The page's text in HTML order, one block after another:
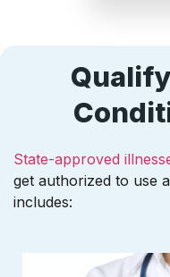
State-approved
get authorized to use
includes: